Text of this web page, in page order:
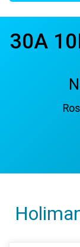
30A